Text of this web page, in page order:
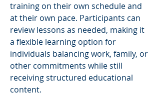
training on their own schedule and
at their own pace. Participants can
review lessons as needed, making it
a flexible learning option for
individuals balancing work, family, or
other commitments while still
receiving structured educational
content.